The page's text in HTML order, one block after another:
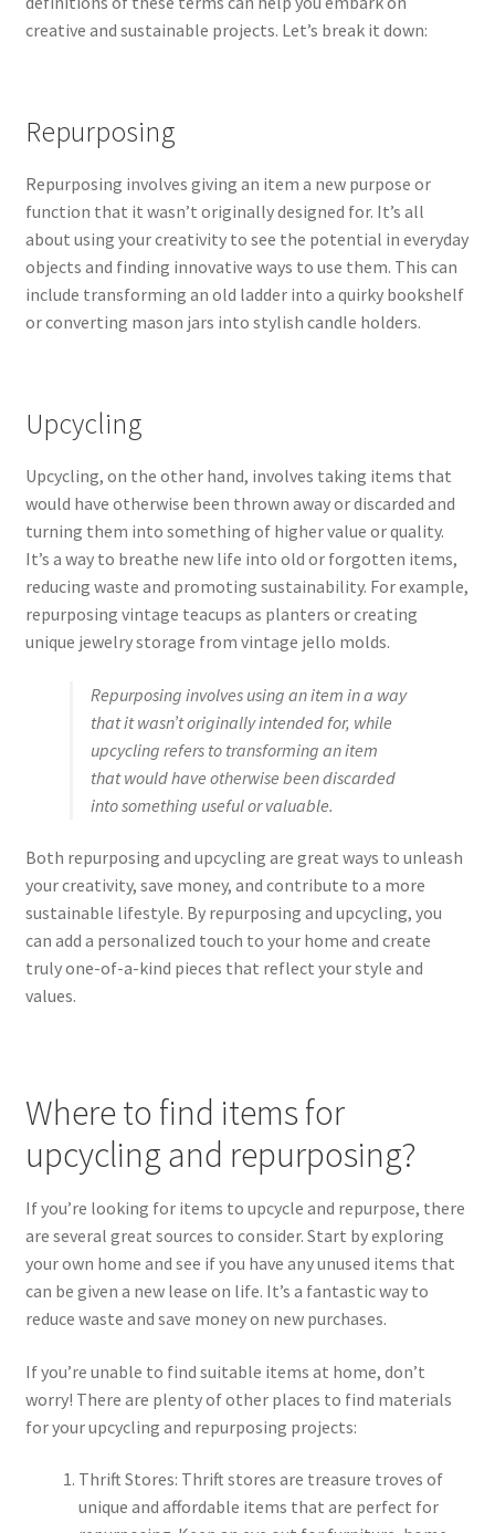
creative and sustainable projects. Let’s break it down:
Repurposing
Repurposing involves giving an item a new purpose or
function that it wasn’t originally designed for. It’s all
about using your creativity to see the potential in everyday
objects and finding innovative ways to use them. This can
include transforming an old ladder into a quirky bookshelf
or converting mason jars into stylish candle holders.
Upcycling
Upcycling, on the other hand, involves taking items that
would have otherwise been thrown away or discarded and
turning them into something of higher value or quality.
It’s a way to breathe new life into old or forgotten items,
reducing waste and promoting sustainability. For example,
repurposing vintage teacups as planters or creating
unique jewelry storage from vintage jello molds.
Repurposing involves using an item in a way
that it wasn’t originally intended for, while
upcycling refers to transforming an item
that would have otherwise been discarded
into something useful or valuable.
Both repurposing and upcycling are great ways to unleash
your creativity, save money, and contribute to a more
sustainable lifestyle. By repurposing and upcycling, you
can add a personalized touch to your home and create
truly one-of-a-kind pieces that reflect your style and
values.
Where to find items for
upcycling and repurposing?
If you’re looking for items to upcycle and repurpose, there
are several great sources to consider. Start by exploring
your own home and see if you have any unused items that
can be given a new lease on life. It’s a fantastic way to
reduce waste and save money on new purchases.
If you’re unable to find suitable items at home, don’t
worry! There are plenty of other places to find materials
for your upcycling and repurposing projects:
Thrift Stores: Thrift stores are treasure troves of
unique and affordable items that are perfect for